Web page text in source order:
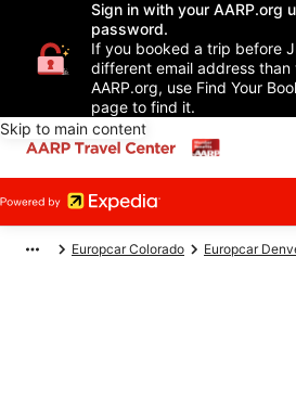
Sign in with your AARP.org
password.
If you booked a trip before
different email address than
AARP.org, use Find Your
page to find it.
Skip to main content
Europcar Colorado Europcar